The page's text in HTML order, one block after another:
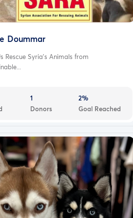
Doummar
Rescue Syria's Animals from
1
Donors
2%
Goal Reached